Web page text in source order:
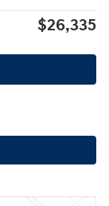
$26,335